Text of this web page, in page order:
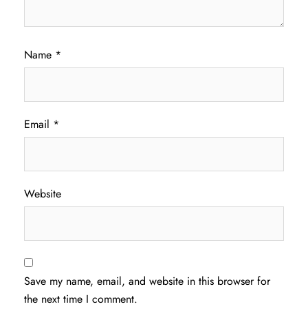
Name *
Email *
Website
Save my name, email, and website in this browser for
the next time I comment.